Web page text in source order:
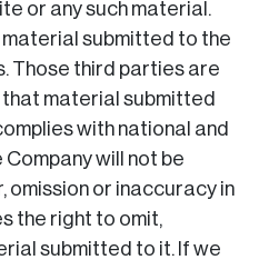
or any such material.
submitted to the
Those third parties are
material submitted
with national and
will not be
omission or inaccuracy in
the right to omit,
submitted to it. If we